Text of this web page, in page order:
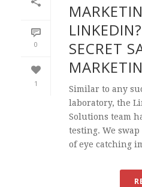
0
1
SECRET
Similar to any
laboratory, the
Solutions team
testing. We
of eye catching